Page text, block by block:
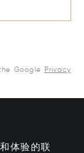
Google
Privacy
体验的联